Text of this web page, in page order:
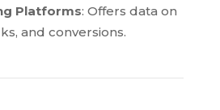
Platforms: Offers data on
and conversions.